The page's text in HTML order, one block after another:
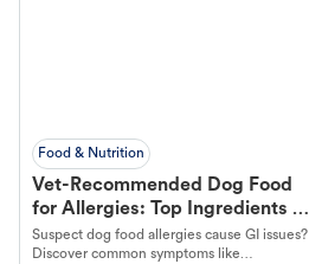
Food & Nutrition
Vet-Recommended Dog Food
for Allergies: Top Ingredients to
Look For
Suspect dog food allergies cause GI issues?
Discover common symptoms like